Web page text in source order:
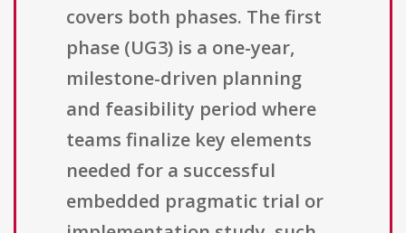
covers both phases. The first
phase (UG3) is a one-year,
milestone-driven planning
and feasibility period where
teams finalize key elements
needed for a successful
embedded pragmatic trial or